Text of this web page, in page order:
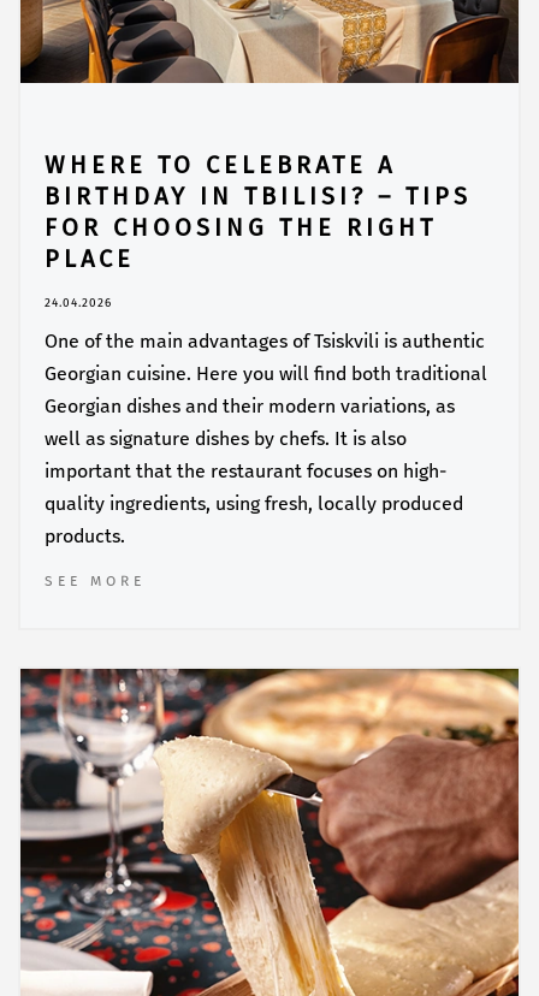
WHERE TO CELEBRATE A
BIRTHDAY IN TBILISI? – TIPS
FOR CHOOSING THE RIGHT
PLACE
24.04.2026
One of the main advantages of Tsiskvili is authentic
Georgian cuisine. Here you will find both traditional
Georgian dishes and their modern variations, as
well as signature dishes by chefs. It is also
important that the restaurant focuses on high-
quality ingredients, using fresh, locally produced
products.
SEE MORE